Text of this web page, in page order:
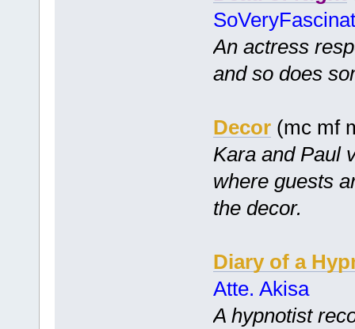
An actress
and so does
Decor(mc mf
Kara and Paul
where guests
the decor.
Diary of a
Atte. Akisa
A hypnotist